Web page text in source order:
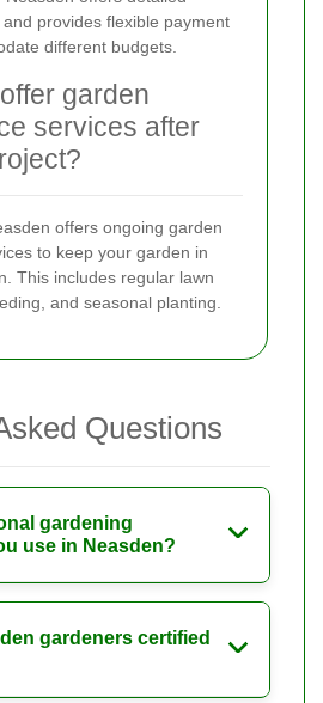
provides flexible payment
different budgets.
garden
services after
offers ongoing garden
to keep your garden in
This includes regular lawn
and seasonal planting.
Questions
gardening
use in Neasden?
gardeners certified